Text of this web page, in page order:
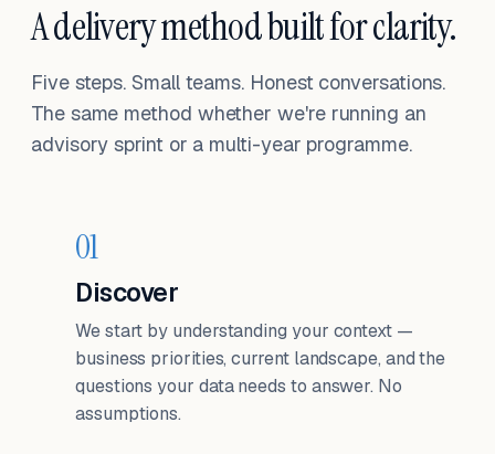
A delivery method built for clarity.
Five steps. Small teams. Honest conversations.
The same method whether we're running an
advisory sprint or a multi-year programme.
01
Discover
We start by understanding your context —
business priorities, current landscape, and the
questions your data needs to answer. No
assumptions.